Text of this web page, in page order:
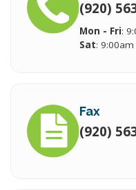
(920)
Mon - Fri:
Sat:
Fax
(920)